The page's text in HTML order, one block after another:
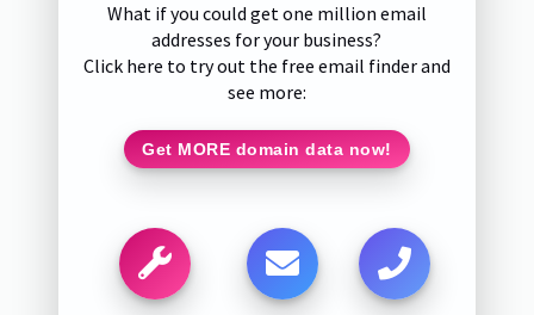
What if you could get one million email
addresses for your business?
Click here to try out the free email finder and
see more:
Get MORE domain data now!